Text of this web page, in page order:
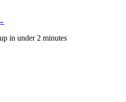
in under 2 minutes